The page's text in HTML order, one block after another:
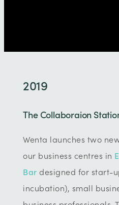
2019
The Collaboraion
Wenta launches two
our business centres in
Bar designed for start-
incubation), small